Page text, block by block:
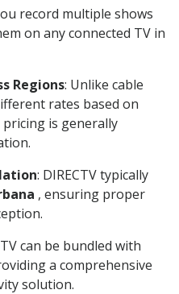
record multiple shows
on any connected TV in
Regions: Unlike cable
rates based on
pricing is generally
: DIRECTV typically
, ensuring proper
can be bundled with
a comprehensive
solution.